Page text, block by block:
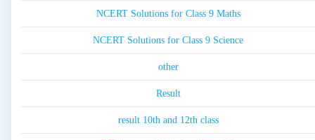
NCERT Solutions for Class 9 Maths
NCERT Solutions for Class 9 Science
other
Result
result 10th and 12th class